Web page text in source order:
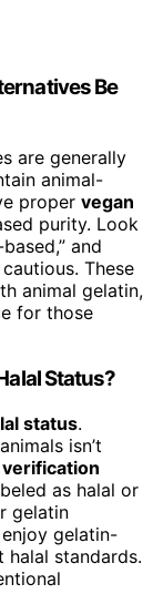
Be
are generally
animal-
proper vegan
purity. Look
and
These
animal gelatin,
for those
Status?
status.
isn’t
verification
as halal or
gelatin
gelatin-
standards.